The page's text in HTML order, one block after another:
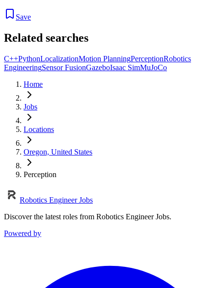
Save
Related searches
C++PythonLocalizationMotion PlanningPerceptionRobotics
EngineeringSensor FusionGazeboIsaac SimMuJoCo
Home
Jobs
Locations
Oregon, United States
Perception
Robotics Engineer Jobs
Discover the latest roles from Robotics Engineer Jobs.
Powered by